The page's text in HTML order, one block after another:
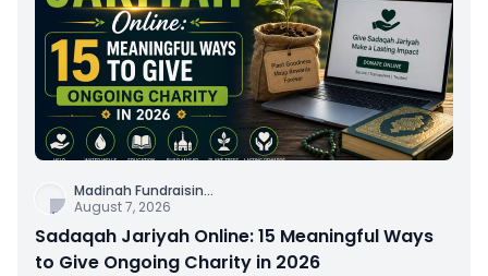
Madinah Fundraisin...
August 7, 2026
Sadaqah Jariyah Online: 15 Meaningful Ways
to Give Ongoing Charity in 2026